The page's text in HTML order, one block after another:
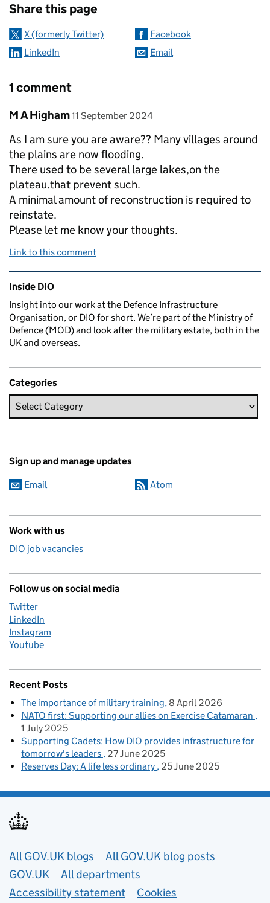
Share this page
X (formerly Twitter)
Facebook
LinkedIn
Email
1 comment
Comment by
M A Higham posted on
11 September 2024
As I am sure you are aware?? Many villages around
the plains are now flooding.
There used to be several large lakes,on the
plateau.that prevent such.
A minimal amount of reconstruction is required to
reinstate.
Please let me know your thoughts.
Link to this comment
Related content and links
Inside DIO
Insight into our work at the Defence Infrastructure
Organisation, or DIO for short. We’re part of the Ministry of
Defence (MOD) and look after the military estate, both in the
UK and overseas.
Categories
Sign up and manage updates
Email Atom
Work with us
DIO job vacancies
Follow us on social media
Twitter
LinkedIn
Instagram
Youtube
Recent Posts
The importance of military training 8 April 2026
NATO first: Supporting our allies on Exercise Catamaran
1 July 2025
Supporting Cadets: How DIO provides infrastructure for
tomorrow's leaders 27 June 2025
Reserves Day: A life less ordinary 25 June 2025
Useful links
All GOV.UK blogs
All GOV.UK blog posts
GOV.UK
All departments
Accessibility statement
Cookies